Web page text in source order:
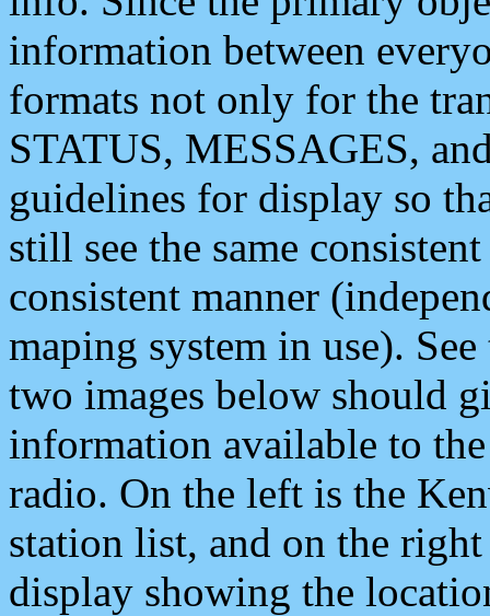
information between
formats not only for the
STATUS, MESSAGES,
guidelines for display so
still see the same
consistent manner
maping system in use).
two images below should
information available to
radio. On the left is the
station list, and on the
display showing the